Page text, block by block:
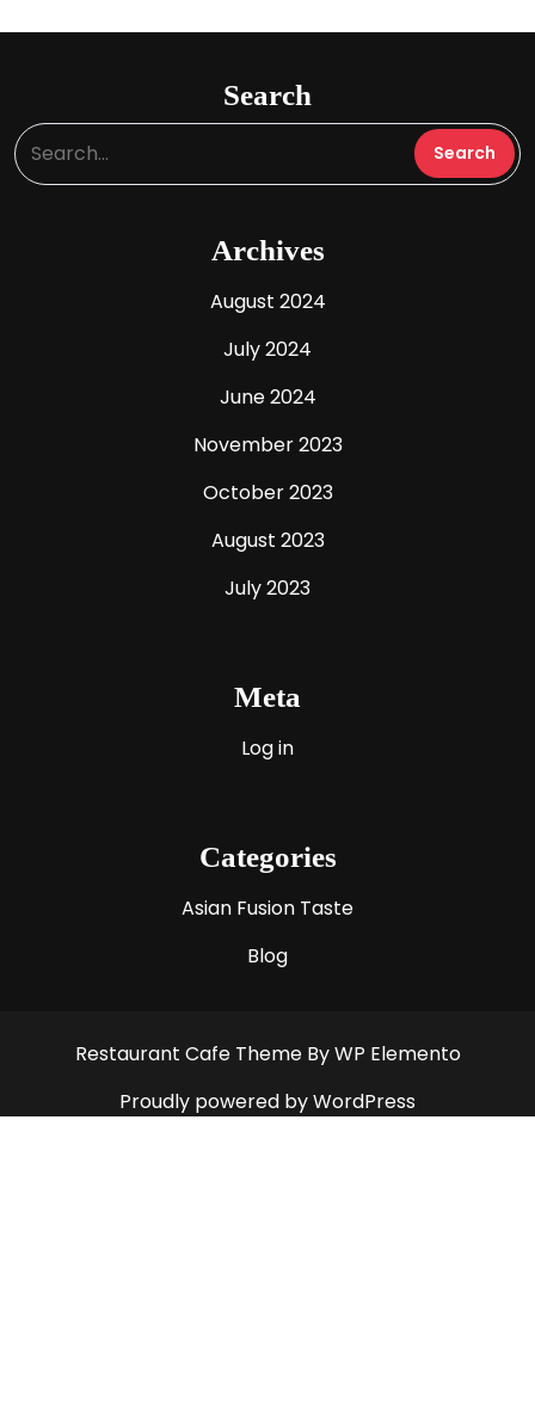
Search
Archives
August 2024
July 2024
June 2024
November 2023
October 2023
August 2023
July 2023
Meta
Log in
Categories
Asian Fusion Taste
Blog
Restaurant Cafe Theme By WP Elemento
Proudly powered by WordPress